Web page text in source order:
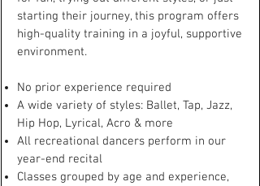
starting their journey, this program offers
high-quality training in a joyful, supportive
environment.
No prior experience required
A wide variety of styles: Ballet, Tap, Jazz,
Hip Hop, Lyrical, Acro & more
All recreational dancers perform in our
year-end recital
Classes grouped by age and experience,